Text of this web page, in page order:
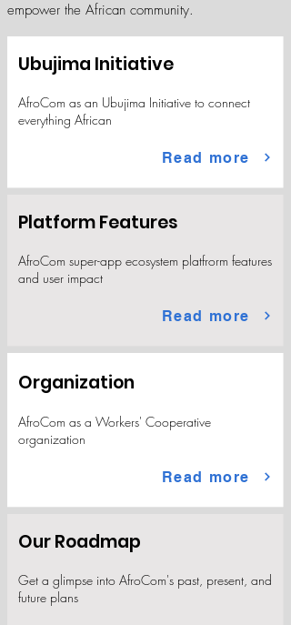
empower the African community.
Ubujima Initiative
AfroCom as an Ubujima Initiative to connect
everything African
Read more
Platform Features
AfroCom super-app ecosystem platfrorm features
and user impact
Read more
Organization
AfroCom as a Workers' Cooperative
organization
Read more
Our Roadmap
Get a glimpse into AfroCom's past, present, and
future plans